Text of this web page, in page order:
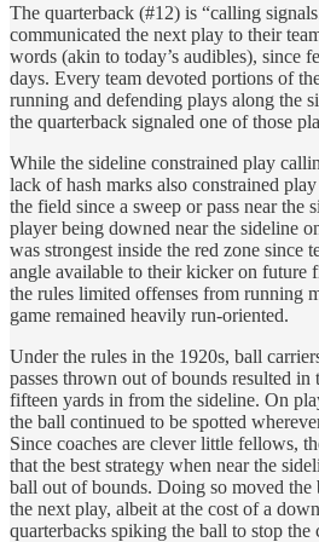
The quarterback (#12) is “calling
communicated the next play to their
words (akin to today’s audibles), since
days. Every team devoted portions of
running and defending plays along the
the quarterback signaled one of those
While the sideline constrained play
lack of hash marks also constrained
the field since a sweep or pass near the
player being downed near the sideline
was strongest inside the red zone since
angle available to their kicker on future
the rules limited offenses from running
game remained heavily run-oriented.
Under the rules in the 1920s, ball
passes thrown out of bounds resulted in
fifteen yards in from the sideline. On
the ball continued to be spotted
Since coaches are clever little fellows,
that the best strategy when near the
ball out of bounds. Doing so moved
the next play, albeit at the cost of a
quarterbacks spiking the ball to stop the